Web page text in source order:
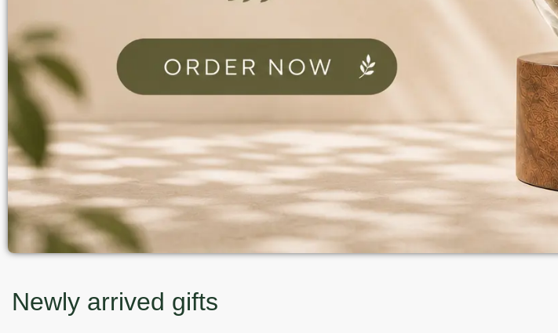
Newly arrived gifts